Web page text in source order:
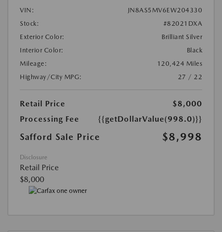
VIN:
JN8AS5MV6EW204330
Stock:
#82021DXA
Exterior Color:
Brilliant Silver
Interior Color:
Black
Mileage:
120,424 Miles
Highway/City MPG:
27 / 22
Retail Price
$8,000
Processing Fee
{{getDollarValue(998.0)}}
Safford Sale Price $8,998
Disclosure
Retail Price
$8,000